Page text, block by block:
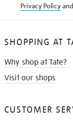
Privacy Policyand
SHOPPING AT
Why shop at Tate?
Visit our shops
CUSTOMER